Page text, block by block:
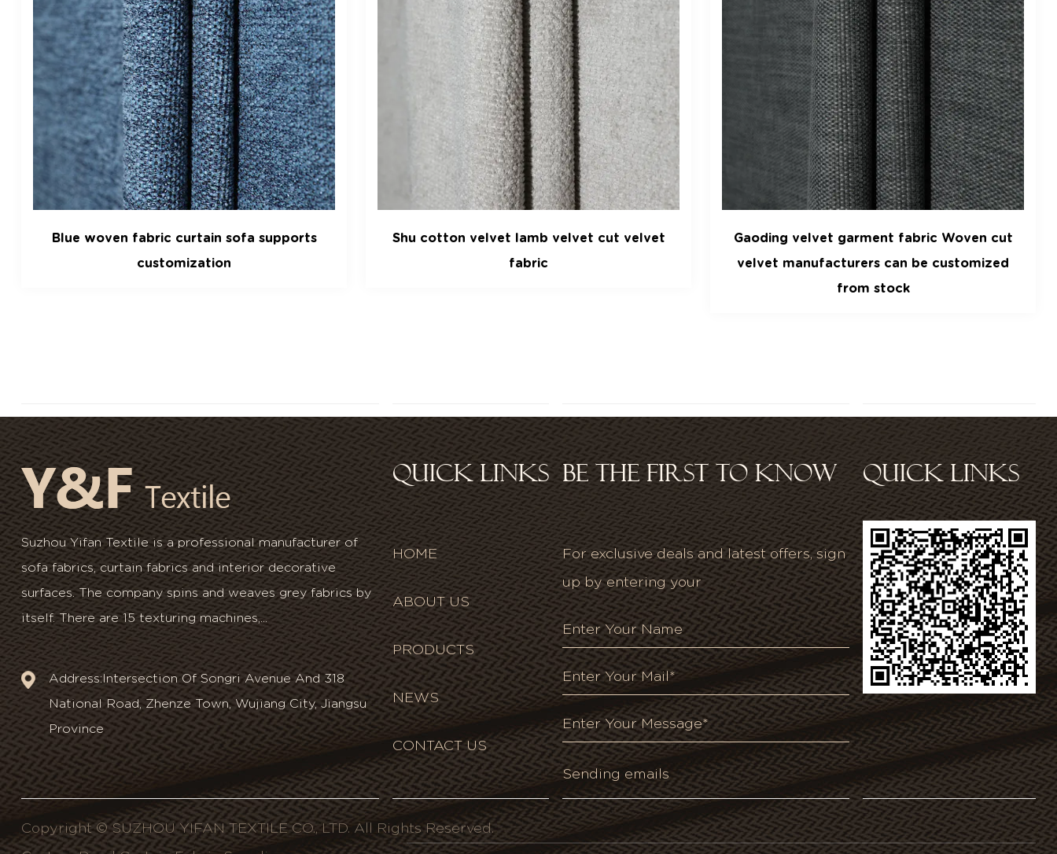
Shu cotton velvet lamb velvet cut velvet
fabric
Gaoding velvet garment fabric Woven cut
velvet manufacturers can be customized
Gaoding velvet clothing sofa curtain fabric
Suzhou Yifan Textile is a professional manufacturer of
sofa fabrics, curtain fabrics and interior decorative
surfaces. The company spins and weaves grey fabrics by
itself. There are 15 texturing machines,...
Address:Intersection Of Songri Avenue And 318
National Road, Zhenze Town, Wujiang City, Jiangsu
Province
QUICK LINKS
HOME
ABOUT US
PRODUCTS
NEWS
CONTACT US
BE THE FIRST TO KNOW
For exclusive deals and latest offers, sign
up by entering your
QUICK LINKS
Copyright © SUZHOU YIFAN TEXTILE CO., LTD. All Rights Reserved.